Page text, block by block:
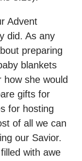
Advent
did. As any
preparing
blankets
she would
gifts for
for hosting
of all we can
our Savior.
with awe